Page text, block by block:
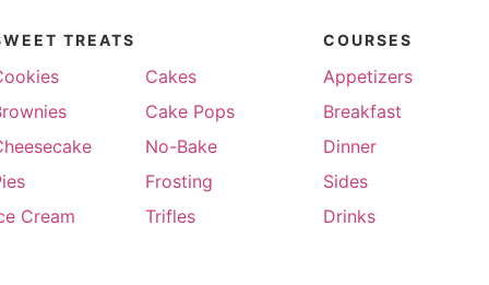
TREATS
Cakes
Cake Pops
No-Bake
Frosting
Cream
Trifles
COURSES
Appetizers
Breakfast
Dinner
Sides
Drinks